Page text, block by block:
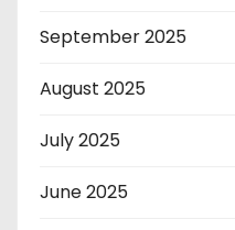
September 2025
August 2025
July 2025
June 2025